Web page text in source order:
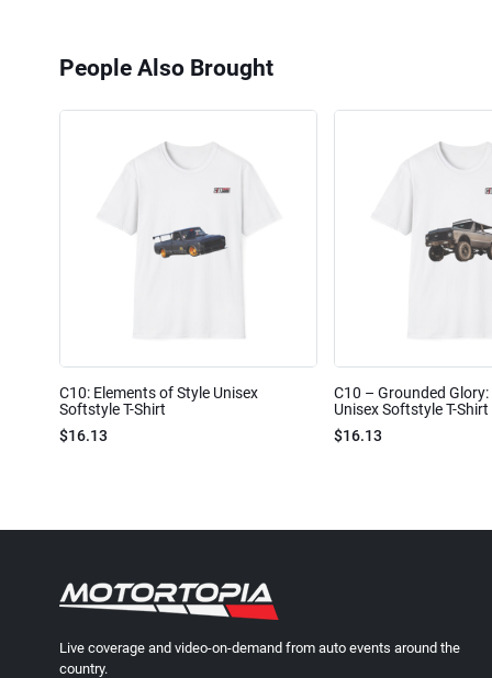
People Also Brought
C10: Elements of Style Unisex
Softstyle T-Shirt
$16.13
C10 – Grounded Glory:
Unisex Softstyle T-Shirt
$16.13
Live coverage and video-on-demand from auto events around the
country.